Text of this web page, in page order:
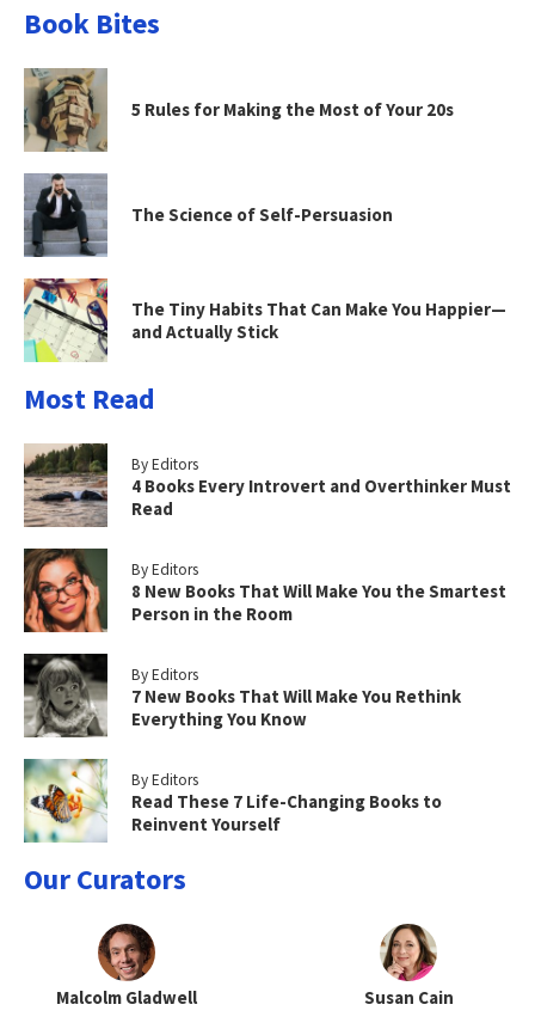
Book Bites
5 Rules for Making the Most of Your 20s
The Science of Self-Persuasion
The Tiny Habits That Can Make You Happier—
and Actually Stick
Most Read
By Editors
4 Books Every Introvert and Overthinker Must
Read
By Editors
8 New Books That Will Make You the Smartest
Person in the Room
By Editors
7 New Books That Will Make You Rethink
Everything You Know
By Editors
Read These 7 Life-Changing Books to
Reinvent Yourself
Our Curators
Malcolm Gladwell Susan Cain